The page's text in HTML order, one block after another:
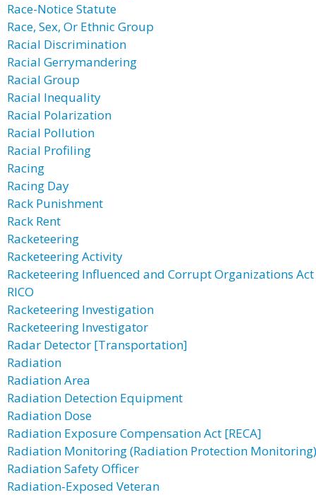
Race-Notice Statute
Race, Sex, Or Ethnic Group
Racial Discrimination
Racial Gerrymandering
Racial Group
Racial Inequality
Racial Polarization
Racial Pollution
Racial Profiling
Racing
Racing Day
Rack Punishment
Rack Rent
Racketeering
Racketeering Activity
Racketeering Influenced and Corrupt Organizations Act
RICO
Racketeering Investigation
Racketeering Investigator
Radar Detector [Transportation]
Radiation
Radiation Area
Radiation Detection Equipment
Radiation Dose
Radiation Exposure Compensation Act [RECA]
Radiation Monitoring (Radiation Protection Monitoring)
Radiation Safety Officer
Radiation-Exposed Veteran